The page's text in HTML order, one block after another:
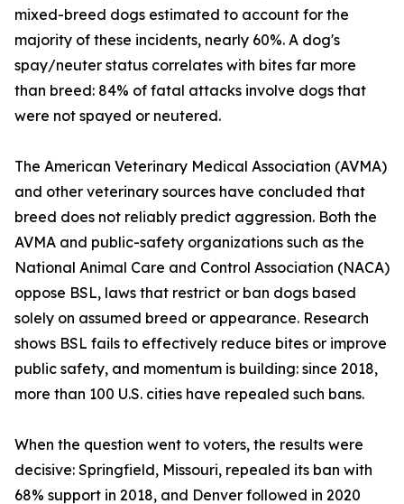
mixed-breed dogs estimated to account for the
majority of these incidents, nearly 60%. A dog's
spay/neuter status correlates with bites far more
than breed: 84% of fatal attacks involve dogs that
were not spayed or neutered.
The American Veterinary Medical Association (AVMA)
and other veterinary sources have concluded that
breed does not reliably predict aggression. Both the
AVMA and public-safety organizations such as the
National Animal Care and Control Association (NACA)
oppose BSL, laws that restrict or ban dogs based
solely on assumed breed or appearance. Research
shows BSL fails to effectively reduce bites or improve
public safety, and momentum is building: since 2018,
more than 100 U.S. cities have repealed such bans.
When the question went to voters, the results were
decisive: Springfield, Missouri, repealed its ban with
68% support in 2018, and Denver followed in 2020